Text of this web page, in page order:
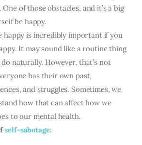
of those obstacles, and it’s a big
be happy.
happy is incredibly important if you
It may sound like a routine thing
naturally. However, that’s not
has their own past,
and struggles. Sometimes, we
how that can affect how we
to our mental health.
self-sabotage: